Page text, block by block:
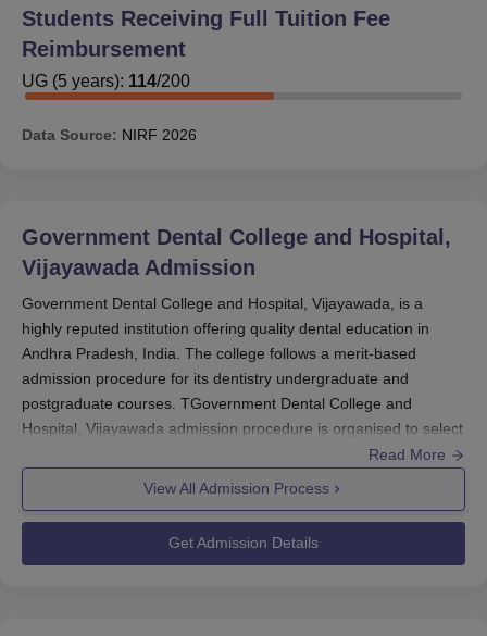
Students Receiving Full Tuition Fee
Reimbursement
UG (5 years): 114/200
Data Source: NIRF 2026
Government Dental College and Hospital,
Vijayawada Admission
Government Dental College and Hospital, Vijayawada, is a
highly reputed institution offering quality dental education in
Andhra Pradesh, India. The college follows a merit-based
admission procedure for its dentistry undergraduate and
postgraduate courses. TGovernment Dental College and
Hospital, Vijayawada admission procedure is organised to select
the best talent students through national-level entrance
For entry into undergraduate courses,Government Dental
College and Hospital, Vijayawadatakes into account the
Read More
View All Admission Process
Get Admission Details